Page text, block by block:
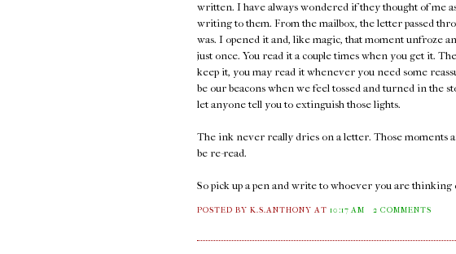
written. I have always wondered if they thought of me
writing to them. From the mailbox, the letter passed
was. I opened it and, like magic, that moment unfroze
just once. You read it a couple times when you get it.
keep it, you may read it whenever you need some
be our beacons when we feel tossed and turned in the
let anyone tell you to extinguish those lights.
The ink never really dries on a letter. Those moments
be re-read.
So pick up a pen and write to whoever you are thinking
POSTED BY K.S.ANTHONYAT10:17 AM 2 COMMENTS